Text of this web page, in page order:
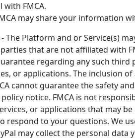
FMCA.
may share your information
The Platform and or Service(s)
that are not affiliated with
regarding any such
or applications. The inclusion
cannot guarantee the safety
notice. FMCA is not
or applications that may
respond to your questions. We
may collect the personal